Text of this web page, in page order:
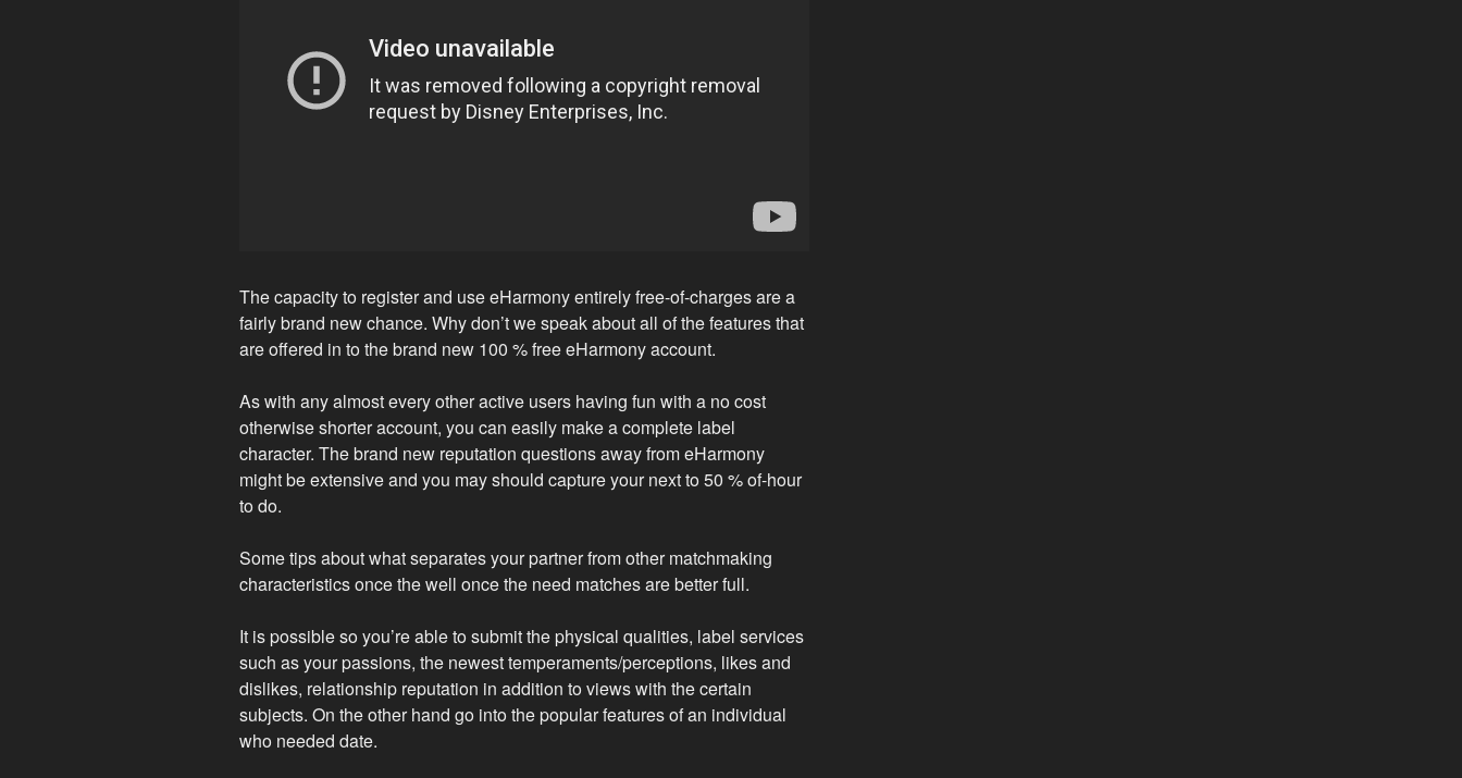
The capacity to register and use eHarmony entirely free-of-charges are a
fairly brand new chance. Why don’t we speak about all of the features that
are offered in to the brand new 100 % free eHarmony account.
As with any almost every other active users having fun with a no cost
otherwise shorter account, you can easily make a complete label
character. The brand new reputation questions away from eHarmony
might be extensive and you may should capture your next to 50 % of-hour
to do.
Some tips about what separates your partner from other matchmaking
characteristics once the well once the need matches are better full.
It is possible so you’re able to submit the physical qualities, label services
such as your passions, the newest temperaments/perceptions, likes and
dislikes, relationship reputation in addition to views with the certain
subjects. On the other hand go into the popular features of an individual
who needed date.